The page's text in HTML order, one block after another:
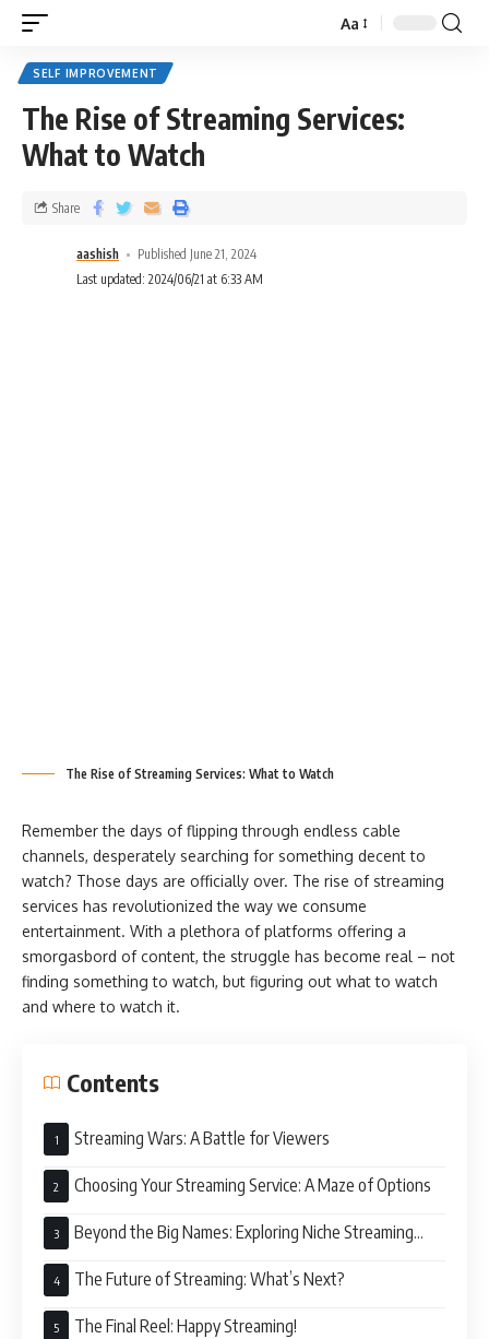
Aa
SELF IMPROVEMENT
The Rise of Streaming Services:
What to Watch
aashish
Published June 21, 2024
Last updated: 2024/06/21 at 6:33 AM
Share
The Rise of Streaming Services: What to Watch
Remember the days of flipping through endless cable
channels, desperately searching for something decent to
watch? Those days are officially over. The rise of streaming
services has revolutionized the way we consume
entertainment. With a plethora of platforms offering a
smorgasbord of content, the struggle has become real – not
finding something to watch, but figuring out what to watch
and where to watch it.
Contents
Streaming Wars: A Battle for Viewers
Choosing Your Streaming Service: A Maze of Options
Beyond the Big Names: Exploring Niche Streaming
Services
The Future of Streaming: What’s Next?
The Final Reel: Happy Streaming!